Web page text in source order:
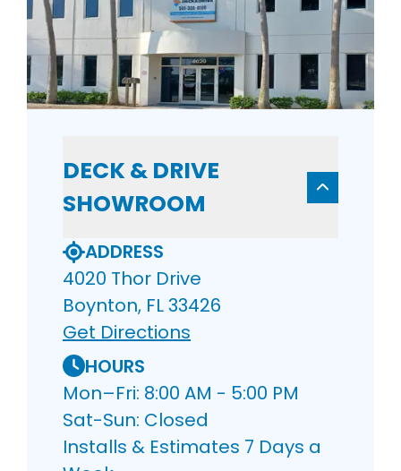
DECK & DRIVE
SHOWROOM
ADDRESS
4020 Thor Drive
Boynton, FL 33426
Get Directions
HOURS
Mon–Fri: 8:00 AM - 5:00 PM
Sat-Sun: Closed
Installs & Estimates 7 Days a